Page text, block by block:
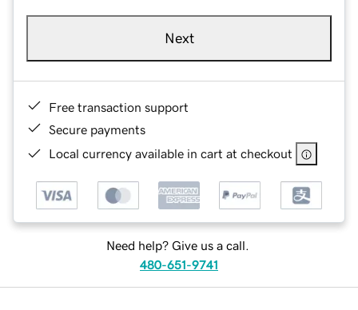
Next
Free transaction support
Secure payments
Local currency available in cart at checkout
Need help? Give us a call.
480-651-9741